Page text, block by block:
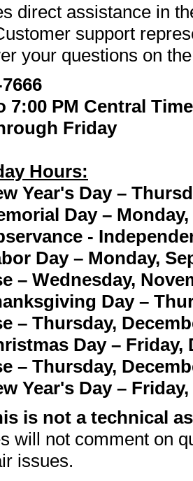
direct assistance in
support
your questions on
7:00 PM Central Time
Friday
Hours:
Year's Day –
Day – Monday,
-
Day – Monday,
– Wednesday,
Day –
– Thursday,
Day – Friday,
– Thursday,
Year's Day –
is not a technical
will not comment on
issues.